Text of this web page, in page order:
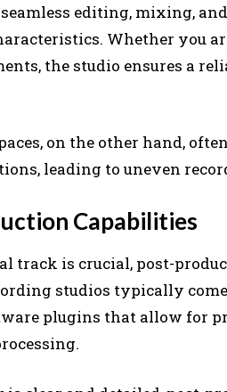
editing, mixing,
Whether you
the studio ensures a
on the other hand,
leading to uneven
Capabilities
track is crucial, post-
studios typically
plugins that allow for